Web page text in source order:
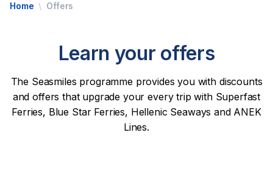
Home Offers
Learn your offers
The Seasmiles programme provides you with discounts
and offers that upgrade your every trip with Superfast
Ferries, Blue Star Ferries, Hellenic Seaways and ANEK
Lines.